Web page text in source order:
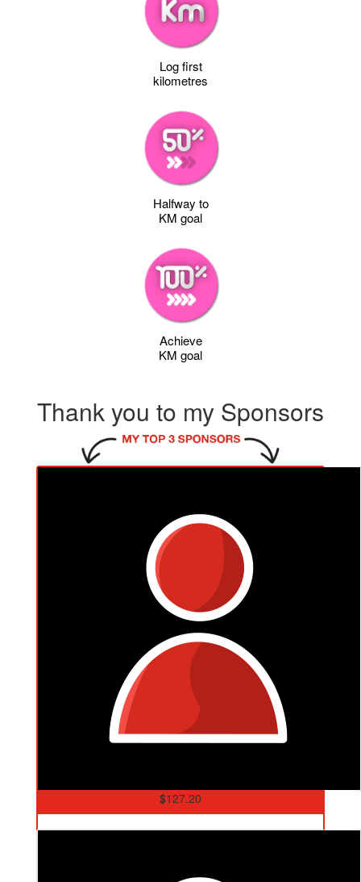
Log first
kilometres
Halfway to
KM goal
Achieve
KM goal
Thank you to my Sponsors
$127.20